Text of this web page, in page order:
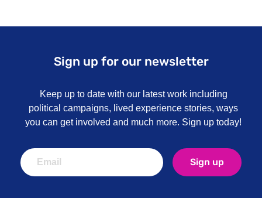
Sign up for our newsletter
Keep up to date with our latest work including
political campaigns, lived experience stories, ways
you can get involved and much more. Sign up today!
Sign up